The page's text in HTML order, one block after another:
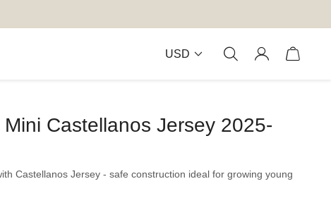
USD
Castellanos Jersey 2025-
Castellanos Jersey - safe construction ideal for growing young